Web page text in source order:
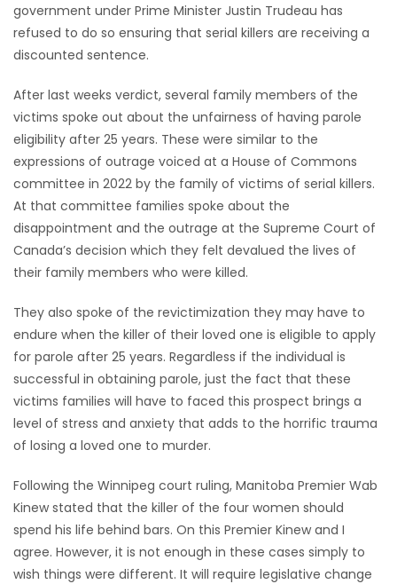
GAMES
MATCH-
3
PUZZLE
government under Prime Minister Justin Trudeau has
refused to do so ensuring that serial killers are receiving a
discounted sentence.
After last weeks verdict, several family members of the
victims spoke out about the unfairness of having parole
eligibility after 25 years. These were similar to the
expressions of outrage voiced at a House of Commons
committee in 2022 by the family of victims of serial killers.
At that committee families spoke about the
disappointment and the outrage at the Supreme Court of
Canada’s decision which they felt devalued the lives of
their family members who were killed.
They also spoke of the revictimization they may have to
endure when the killer of their loved one is eligible to apply
for parole after 25 years. Regardless if the individual is
successful in obtaining parole, just the fact that these
victims families will have to faced this prospect brings a
level of stress and anxiety that adds to the horrific trauma
of losing a loved one to murder.
Following the Winnipeg court ruling, Manitoba Premier Wab
Kinew stated that the killer of the four women should
spend his life behind bars. On this Premier Kinew and I
agree. However, it is not enough in these cases simply to
wish things were different. It will require legislative change